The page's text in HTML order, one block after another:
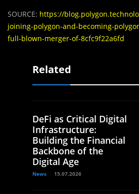
SOURCE: https://
joining-polygon-and-becoming-
full-blown-merger-of-8cfc9f22a6fd
Related
DeFi as Critical Digital
Infrastructure:
Building the Financial
Backbone of the
Digital Age
News 15.07.2026